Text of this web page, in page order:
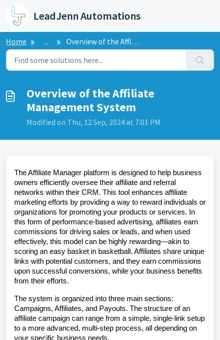
Skip to main content
LeadJenn Automations
Home ... Overview of the Affiliate Management System
Overview of the Affiliate
Management System
Modified on Thu, 12 Sep, 2024 at 7:01 PM
The Affiliate Manager platform is designed to help business
owners efficiently oversee their affiliate and referral
networks within their CRM. This tool enhances affiliate
marketing efforts by providing a way to reward individuals or
organizations for promoting your products or services. In
this form of performance-based advertising, affiliates earn
commissions for driving sales or leads, and when used
effectively, this model can be highly rewarding—akin to
scoring an easy basket in basketball. Affiliates share unique
links with potential customers, and they earn commissions
upon successful conversions, while your business benefits
from their efforts.
The system is organized into three main sections:
Campaigns, Affiliates, and Payouts. The structure of an
affiliate campaign can range from a simple, single-link setup
to a more advanced, multi-step process, all depending on
your specific business needs.